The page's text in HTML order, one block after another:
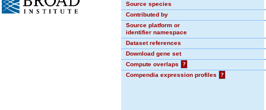
Source species
Contributed by
Source platform or
identifier namespace
Dataset references
Download gene set
Compute overlaps
?
Compendia expression profiles
?